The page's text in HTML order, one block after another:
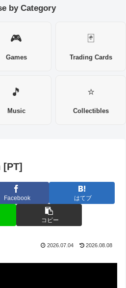
by Category
🎮
Games
🃏
Trading Cards
🎵
Music
⭐
Collectibles
[PT]
Facebook はてブ
コピー
2026.07.04 2026.08.08